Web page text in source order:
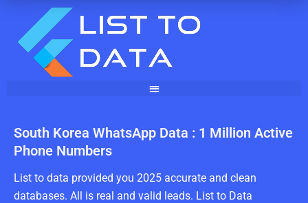
South Korea WhatsApp Data : 1 Million Active
Phone Numbers
List to data provided you 2025 accurate and clean
databases. All is real and valid leads. List to Data